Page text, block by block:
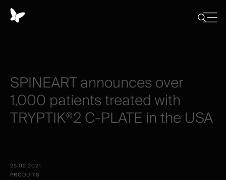
SPINEARTannouncesover
1,000 patientstreatedwith
TRYPTIK®2C-PLATE inthe USA
25.02.2021
PRODUITS
Close
Panneau